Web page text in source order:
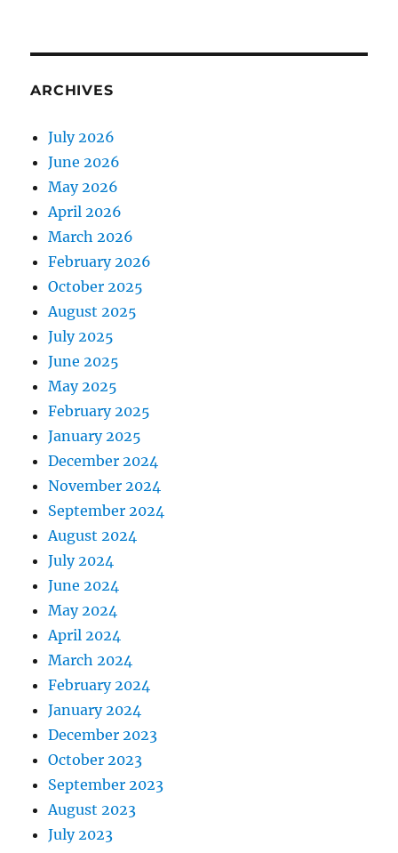
ARCHIVES
July 2026
June 2026
May 2026
April 2026
March 2026
February 2026
October 2025
August 2025
July 2025
June 2025
May 2025
February 2025
January 2025
December 2024
November 2024
September 2024
August 2024
July 2024
June 2024
May 2024
April 2024
March 2024
February 2024
January 2024
December 2023
October 2023
September 2023
August 2023
July 2023